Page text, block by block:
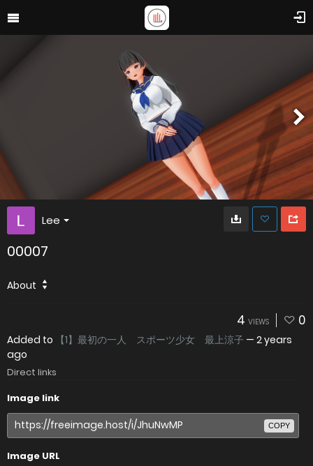
Lee
00007
About
4 VIEWS 0
Added to 【1】最初の一人 スポーツ少女 最上涼子 — 2 years
ago
Direct links
Image link
COPY
Image URL